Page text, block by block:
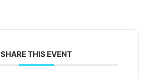
SHARE THIS EVENT